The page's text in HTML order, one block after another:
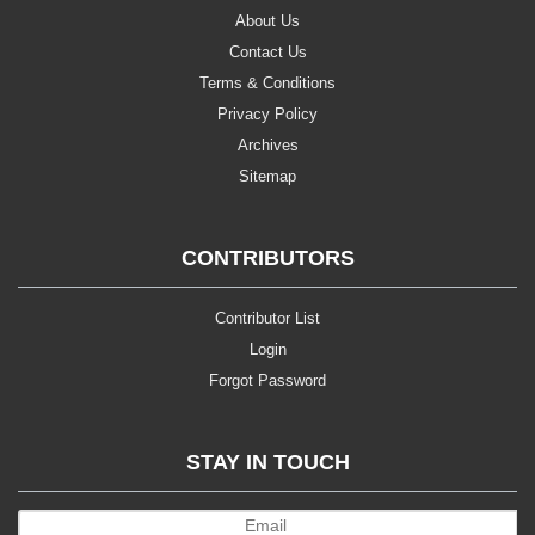
About Us
Contact Us
Terms & Conditions
Privacy Policy
Archives
Sitemap
CONTRIBUTORS
Contributor List
Login
Forgot Password
STAY IN TOUCH